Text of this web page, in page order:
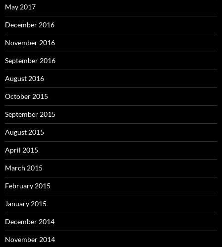
May 2017
December 2016
November 2016
September 2016
August 2016
October 2015
September 2015
August 2015
April 2015
March 2015
February 2015
January 2015
December 2014
November 2014